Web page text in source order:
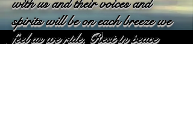
spirits will be on each breeze we
feel as we ride. Rest in peace